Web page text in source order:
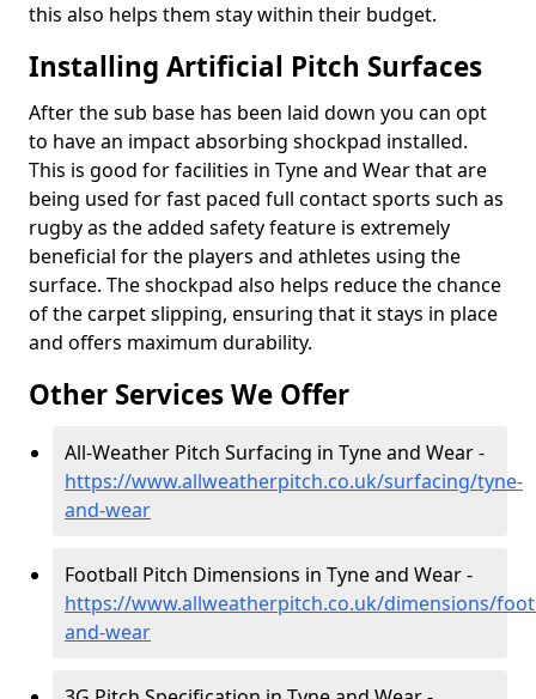
this also helps them stay within their budget.
Installing Artificial Pitch Surfaces
After the sub base has been laid down you can opt
to have an impact absorbing shockpad installed.
This is good for facilities in Tyne and Wear that are
being used for fast paced full contact sports such as
rugby as the added safety feature is extremely
beneficial for the players and athletes using the
surface. The shockpad also helps reduce the chance
of the carpet slipping, ensuring that it stays in place
and offers maximum durability.
Other Services We Offer
All-Weather Pitch Surfacing in Tyne and Wear -
https://www.allweatherpitch.co.uk/surfacing/tyne-
and-wear
Football Pitch Dimensions in Tyne and Wear -
https://www.allweatherpitch.co.uk/dimensions/
and-wear